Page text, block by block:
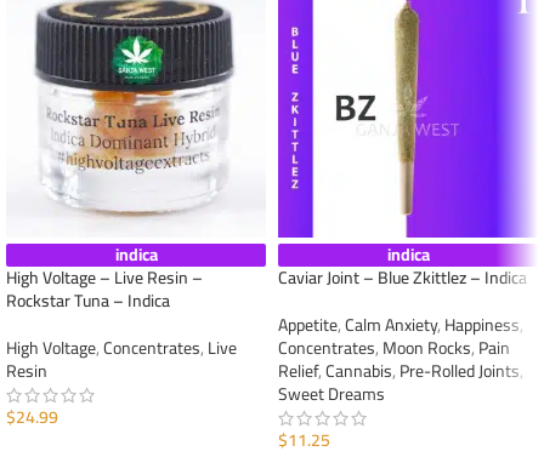
indica
High Voltage – Live Resin –
Rockstar Tuna – Indica
High Voltage,Concentrates,Live
Resin
$24.99
indica
Caviar Joint – Blue Zkittlez – Indica
Appetite,Calm Anxiety,Happiness,
Concentrates,Moon Rocks,Pain
Relief,Cannabis,Pre-Rolled Joints,
Sweet Dreams
$11.25